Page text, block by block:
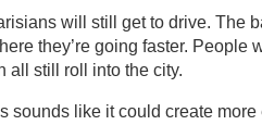
will still get to drive. The
they’re going faster. People
all still roll into the city.
sounds like it could create